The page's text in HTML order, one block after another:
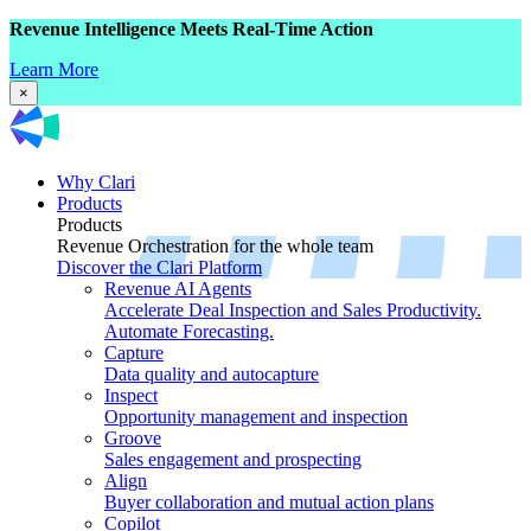
Revenue Intelligence Meets Real-Time Action
Learn More
×
Why Clari
Products
Products
Revenue Orchestration for the whole team
Discover the Clari Platform
Revenue AI Agents
Accelerate Deal Inspection and Sales Productivity.
Automate Forecasting.
Capture
Data quality and autocapture
Inspect
Opportunity management and inspection
Groove
Sales engagement and prospecting
Align
Buyer collaboration and mutual action plans
Copilot